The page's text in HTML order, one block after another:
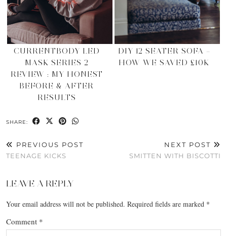
CURRENTBODY LED
MASK SERIES 2
REVIEW : MY HONEST
BEFORE & AFTER
RESULTS
DIY 12 SEATER SOFA –
HOW WE SAVED £10K
SHARE:
PREVIOUS POST
TEENAGE KICKS
NEXT POST
SMITTEN WITH BISCOTTI
LEAVE A REPLY
Your email address will not be published. Required fields are marked *
Comment *